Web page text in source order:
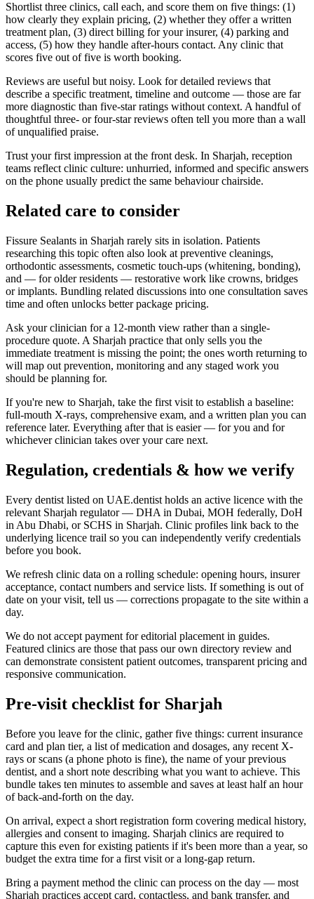
Shortlist three clinics, call each, and score them on five things: (1)
how clearly they explain pricing, (2) whether they offer a written
treatment plan, (3) direct billing for your insurer, (4) parking and
access, (5) how they handle after-hours contact. Any clinic that
scores five out of five is worth booking.
Reviews are useful but noisy. Look for detailed reviews that
describe a specific treatment, timeline and outcome — those are far
more diagnostic than five-star ratings without context. A handful of
thoughtful three- or four-star reviews often tell you more than a wall
of unqualified praise.
Trust your first impression at the front desk. In Sharjah, reception
teams reflect clinic culture: unhurried, informed and specific answers
on the phone usually predict the same behaviour chairside.
Related care to consider
Fissure Sealants in Sharjah rarely sits in isolation. Patients
researching this topic often also look at preventive cleanings,
orthodontic assessments, cosmetic touch-ups (whitening, bonding),
and — for older residents — restorative work like crowns, bridges
or implants. Bundling related discussions into one consultation saves
time and often unlocks better package pricing.
Ask your clinician for a 12-month view rather than a single-
procedure quote. A Sharjah practice that only sells you the
immediate treatment is missing the point; the ones worth returning to
will map out prevention, monitoring and any staged work you
should be planning for.
If you're new to Sharjah, take the first visit to establish a baseline:
full-mouth X-rays, comprehensive exam, and a written plan you can
reference later. Everything after that is easier — for you and for
whichever clinician takes over your care next.
Regulation, credentials & how we verify
Every dentist listed on UAE.dentist holds an active licence with the
relevant Sharjah regulator — DHA in Dubai, MOH federally, DoH
in Abu Dhabi, or SCHS in Sharjah. Clinic profiles link back to the
underlying licence trail so you can independently verify credentials
before you book.
We refresh clinic data on a rolling schedule: opening hours, insurer
acceptance, contact numbers and service lists. If something is out of
date on your visit, tell us — corrections propagate to the site within a
day.
We do not accept payment for editorial placement in guides.
Featured clinics are those that pass our own directory review and
can demonstrate consistent patient outcomes, transparent pricing and
responsive communication.
Pre-visit checklist for Sharjah
Before you leave for the clinic, gather five things: current insurance
card and plan tier, a list of medication and dosages, any recent X-
rays or scans (a phone photo is fine), the name of your previous
dentist, and a short note describing what you want to achieve. This
bundle takes ten minutes to assemble and saves at least half an hour
of back-and-forth on the day.
On arrival, expect a short registration form covering medical history,
allergies and consent to imaging. Sharjah clinics are required to
capture this even for existing patients if it's been more than a year, so
budget the extra time for a first visit or a long-gap return.
Bring a payment method the clinic can process on the day — most
Sharjah practices accept card, contactless, and bank transfer, and